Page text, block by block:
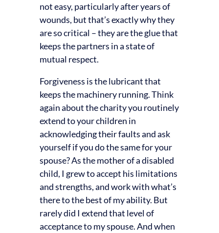
not easy, particularly after years of
wounds, but that’s exactly why they
are so critical – they are the glue that
keeps the partners in a state of
mutual respect.
Forgiveness is the lubricant that
keeps the machinery running. Think
again about the charity you routinely
extend to your children in
acknowledging their faults and ask
yourself if you do the same for your
spouse? As the mother of a disabled
child, I grew to accept his limitations
and strengths, and work with what’s
there to the best of my ability. But
rarely did I extend that level of
acceptance to my spouse. And when